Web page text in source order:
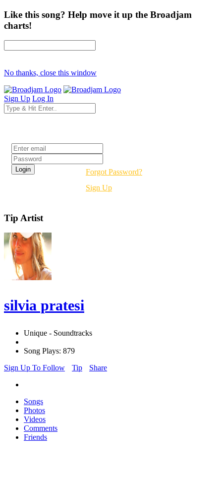
Like this song? Help move it up the Broadjam
charts!
No thanks, close this window
Sign Up Log In
Forgot Password?
Sign Up
Tip Artist
silvia pratesi
Unique - Soundtracks
Song Plays: 879
Sign Up To Follow
Tip Share
Songs
Photos
Videos
Comments
Friends